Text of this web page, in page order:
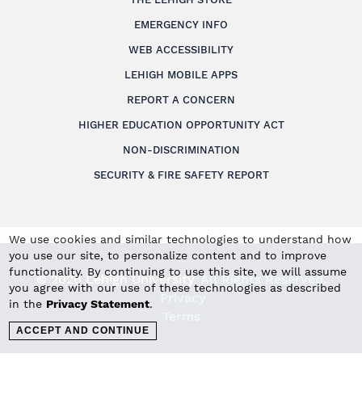
We use cookies and similar technologies to understand how
you use our site, to personalize content and to improve
functionality. By continuing to use this site, we will assume
you agree with our use of these technologies as described
in the Privacy Statement.
ACCEPT AND CONTINUE
EMERGENCY INFO
WEB ACCESSIBILITY
LEHIGH MOBILE APPS
REPORT A CONCERN
HIGHER EDUCATION OPPORTUNITY ACT
NON-DISCRIMINATION
SECURITY & FIRE SAFETY REPORT
© 2026 Lehigh University.All Rights Reserved.